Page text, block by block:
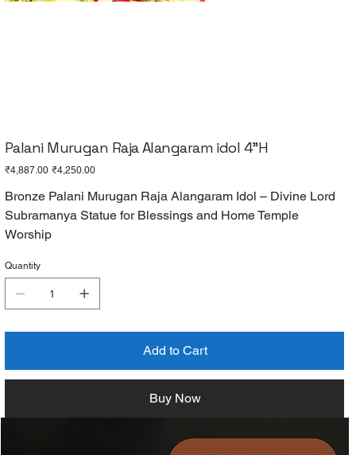
Palani Murugan Raja Alangaram idol 4"H
Original
price
₹4,887.00 Sale
price
₹4,250.00
Bronze Palani Murugan Raja Alangaram Idol – Divine Lord
Subramanya Statue for Blessings and Home Temple
Worship
Quantity
Add to Cart
Buy Now